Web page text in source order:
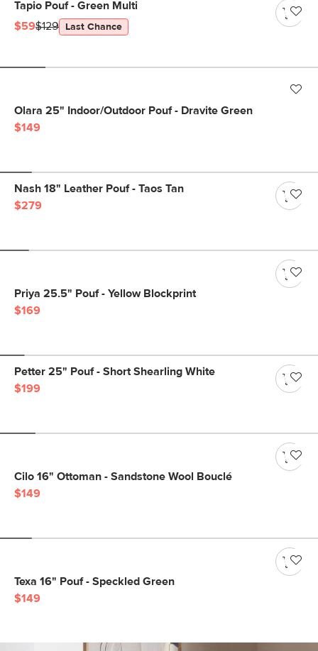
Tapio Pouf - Green Multi
$59$129 Last Chance
Olara 25" Indoor/Outdoor Pouf - Dravite Green
$149
Nash 18" Leather Pouf - Taos Tan
$279
Priya 25.5" Pouf - Yellow Blockprint
$169
Petter 25" Pouf - Short Shearling White
$199
Cilo 16" Ottoman - Sandstone Wool Bouclé
$149
Texa 16" Pouf - Speckled Green
$149